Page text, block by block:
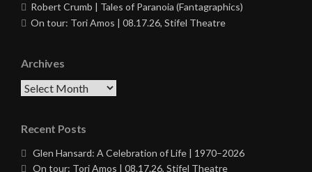
Robert Crumb | Tales of Paranoia (Fantagraphics)
On tour: Tori Amos | 08.17.26, Stifel Theatre
Archives
Archives
Recent Posts
Glen Hansard: A Celebration of Life | 1970–2026
On tour: Tori Amos | 08.17.26, Stifel Theatre